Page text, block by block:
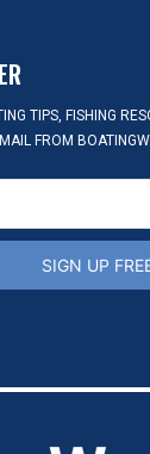
TIPS, FISHING
FROM
SIGN UP